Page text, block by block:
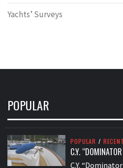
Yachts’ Surveys
POPULAR
POPULAR /
C.Y.
C.Y.